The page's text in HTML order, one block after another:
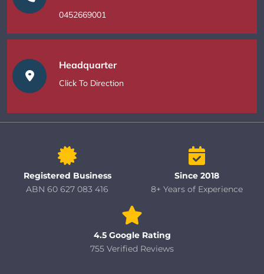
0452669001
Headquarter
Click To Direction
Registered Business
ABN 60 627 083 416
Since 2018
8+ Years of Experience
4.5 Google Rating
755 Verified Reviews